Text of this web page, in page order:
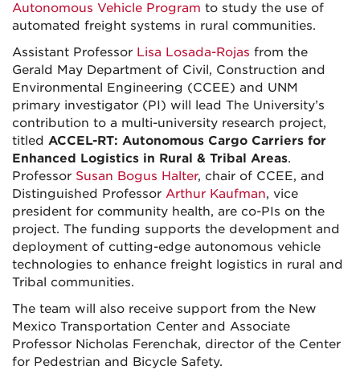
Autonomous Vehicle Program to study the use of
automated freight systems in rural communities.
Assistant Professor Lisa Losada-Rojas from the
Gerald May Department of Civil, Construction and
Environmental Engineering (CCEE) and UNM
primary investigator (PI) will lead The University’s
contribution to a multi-university research project,
titled ACCEL-RT: Autonomous Cargo Carriers for
Enhanced Logistics in Rural & Tribal Areas.
Professor Susan Bogus Halter, chair of CCEE, and
Distinguished Professor Arthur Kaufman, vice
president for community health, are co-PIs on the
project. The funding supports the development and
deployment of cutting-edge autonomous vehicle
technologies to enhance freight logistics in rural and
Tribal communities.
The team will also receive support from the New
Mexico Transportation Center and Associate
Professor Nicholas Ferenchak, director of the Center
for Pedestrian and Bicycle Safety.